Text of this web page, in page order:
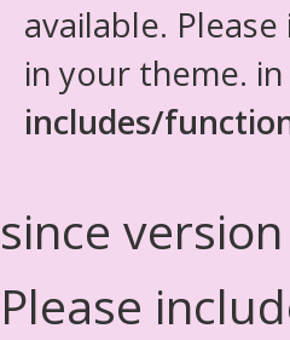
available.
in your theme. in
includes/
since
Please